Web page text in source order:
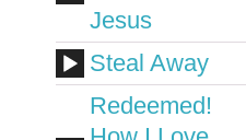
Jesus
Steal Away
Redeemed!